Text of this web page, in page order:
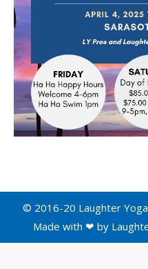
© 2016-20 Laughter
Made with ❤ by